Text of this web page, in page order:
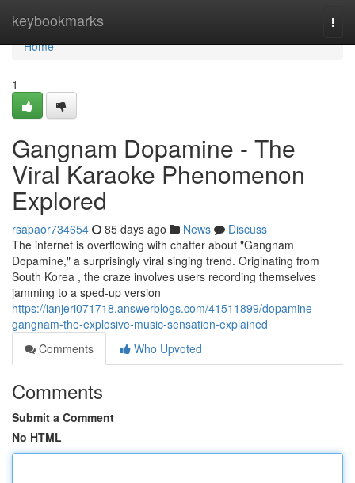
keybookmarks
Home
Home
1
Gangnam Dopamine - The
Viral Karaoke Phenomenon
Explored
rsapaor734654 85 days ago News
Discuss
The internet is overflowing with chatter about "Gangnam
Dopamine," a surprisingly viral singing trend. Originating from
South Korea , the craze involves users recording themselves
jamming to a sped-up version
https://ianjeri071718.answerblogs.com/41511899/dopamine-
gangnam-the-explosive-music-sensation-explained
Comments
Who Upvoted
Comments
Submit a Comment
No HTML